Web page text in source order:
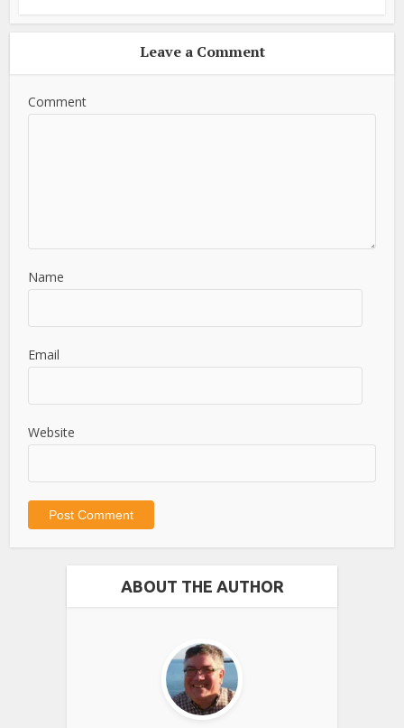
Leave a Comment
Comment
Name
Email
Website
ABOUT THE AUTHOR